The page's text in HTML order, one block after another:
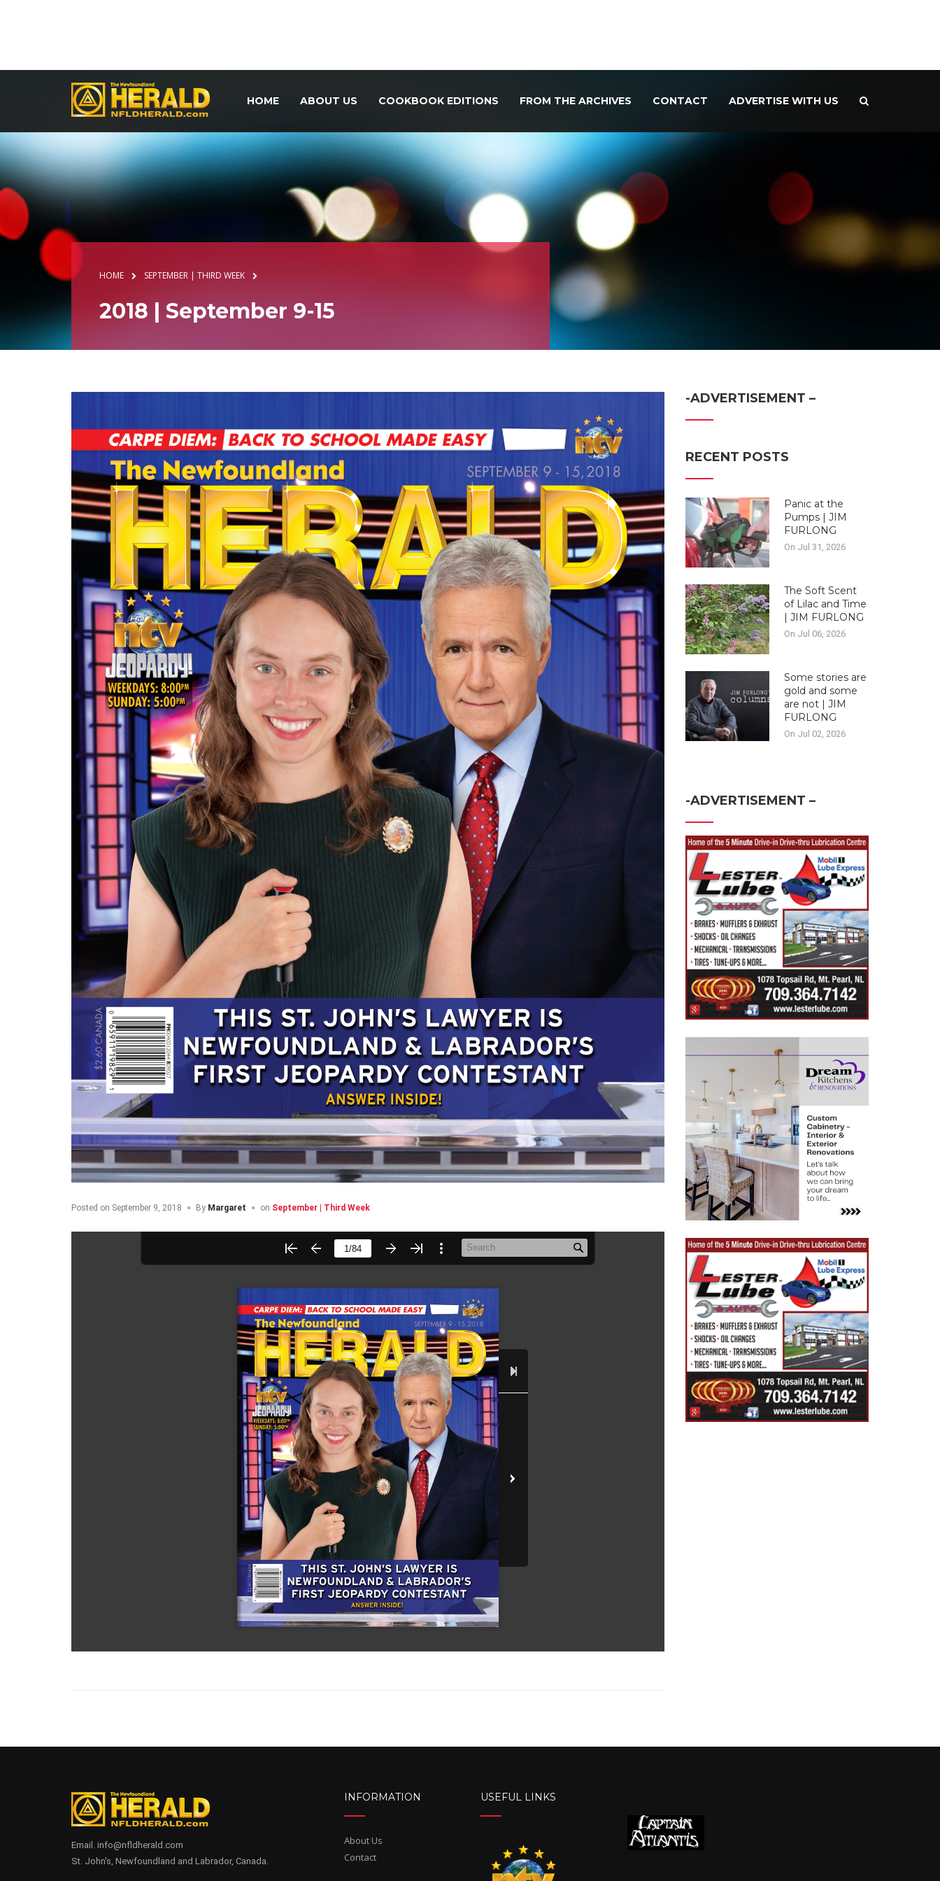
HOME ABOUT US COOKBOOK EDITIONS FROM THE ARCHIVES CONTACT ADVERTISE WITH US
HOME SEPTEMBER | THIRD WEEK
2018 | September 9-15
Posted on September 9, 2018 By Margaret on September | Third Week
-ADVERTISEMENT –
RECENT POSTS
Panic at the
Pumps | JIM
FURLONG
On Jul 31, 2026
The Soft Scent
of Lilac and Time
| JIM FURLONG
On Jul 06, 2026
Some stories are
gold and some
are not | JIM
FURLONG
On Jul 02, 2026
-ADVERTISEMENT –
Email. info@nfldherald.com
St. John's, Newfoundland and Labrador, Canada.
INFORMATION
About Us
Contact
USEFUL LINKS